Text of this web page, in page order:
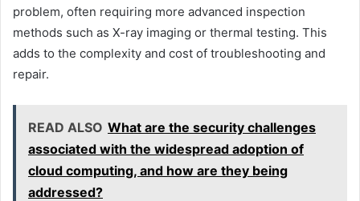
problem, often requiring more advanced inspection
methods such as X-ray imaging or thermal testing. This
adds to the complexity and cost of troubleshooting and
repair.
READ ALSO What are the security challenges
associated with the widespread adoption of
cloud computing, and how are they being
addressed?